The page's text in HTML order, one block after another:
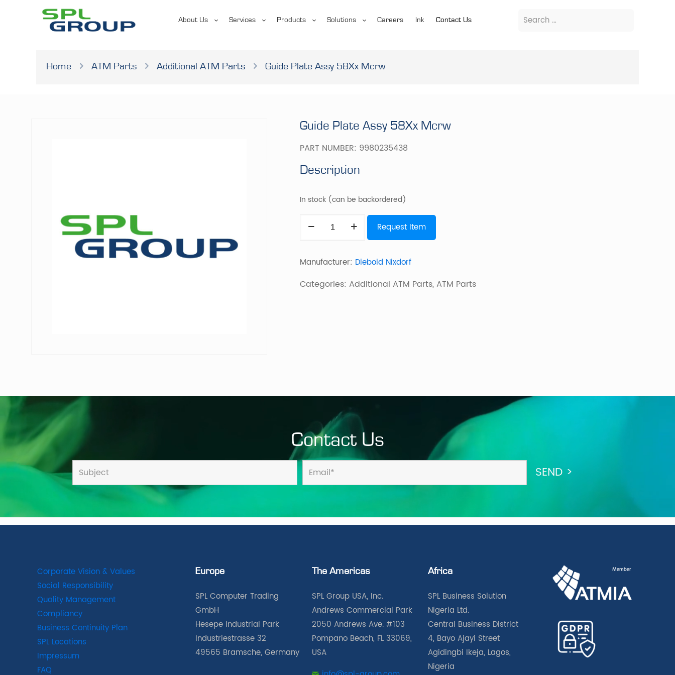
About Us Services Products Solutions Careers Ink Contact Us
Home ATM Parts Additional ATM Parts Guide Plate Assy 58Xx Mcrw
Guide Plate Assy 58Xx Mcrw
PART NUMBER: 9980235438
Description
In stock (can be backordered)
58Xx
quantity
Request Item
Manufacturer: Diebold Nixdorf
Categories: Additional ATM Parts, ATM Parts
Contact Us
Corporate Vision & Values
Social Responsibility
Quality Management
Compliancy
Business Continuity Plan
SPL Locations
Impressum
FAQ
Europe
SPL Computer Trading
GmbH
Hesepe Industrial Park
Industriestrasse 32
49565 Bramsche, Germany
The Americas
SPL Group USA, Inc.
Andrews Commercial Park
2050 Andrews Ave. #103
Pompano Beach, FL 33069,
USA
Africa
SPL Business Solution
Nigeria Ltd.
Central Business District
4, Bayo Ajayi Street
Agidingbi Ikeja, Lagos,
Nigeria